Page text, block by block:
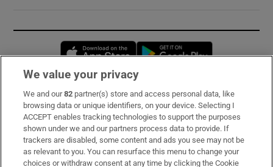
Opens in new window
Subscribe
Support
About Us
We value your privacy
We and our82 partner(s) store and access personal data, like
browsing data or unique identifiers, on your device. Selecting I
ACCEPT enables tracking technologies to support the purposes
shown under we and our partners process data to provide. If
trackers are disabled, some content and ads you see may not be
as relevant to you. You can resurface this menu to change your
choices or withdraw consent at any time by clicking the Cookie